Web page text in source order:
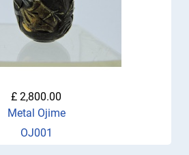
£ 2,800.00
Metal Ojime
OJ001